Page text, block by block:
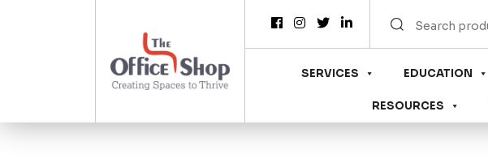
SERVICES EDUCATION
RESOURCES